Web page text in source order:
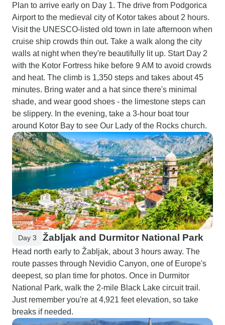
Plan to arrive early on Day 1. The drive from Podgorica
Airport to the medieval city of Kotor takes about 2 hours.
Visit the UNESCO-listed old town in late afternoon when
cruise ship crowds thin out. Take a walk along the city
walls at night when they're beautifully lit up. Start Day 2
with the Kotor Fortress hike before 9 AM to avoid crowds
and heat. The climb is 1,350 steps and takes about 45
minutes. Bring water and a hat since there's minimal
shade, and wear good shoes - the limestone steps can
be slippery. In the evening, take a 3-hour boat tour
around Kotor Bay to see Our Lady of the Rocks church.
Day 3 Žabljak and Durmitor National Park
Head north early to Žabljak, about 3 hours away. The
route passes through Nevidio Canyon, one of Europe's
deepest, so plan time for photos. Once in Durmitor
National Park, walk the 2-mile Black Lake circuit trail.
Just remember you're at 4,921 feet elevation, so take
breaks if needed.